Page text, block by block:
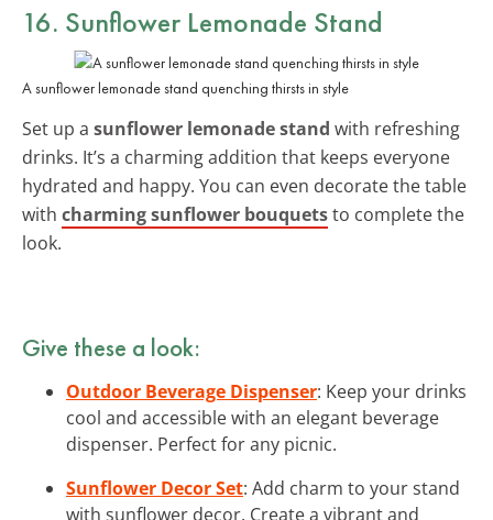
16. Sunflower Lemonade Stand
A sunflower lemonade stand quenching thirsts in style
Set up a sunflower lemonade stand with refreshing
drinks. It’s a charming addition that keeps everyone
hydrated and happy. You can even decorate the table
with charming sunflower bouquetsto complete the
look.
Give these a look:
Outdoor Beverage Dispenser: Keep your drinks
cool and accessible with an elegant beverage
dispenser. Perfect for any picnic.
Sunflower Decor Set: Add charm to your stand
with sunflower decor. Create a vibrant and